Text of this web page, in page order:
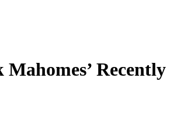
Recently